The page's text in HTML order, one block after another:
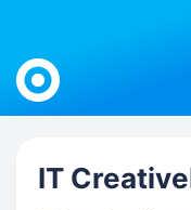
Work.ua
IT